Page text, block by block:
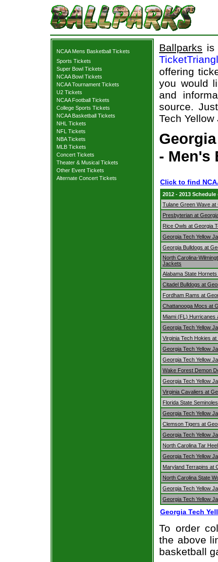
NCAA Mens Basketball Tickets
Sports Tickets
Super Bowl Tickets
NCAA Bowl Tickets
NCAA Tournament Tickets
U2 Tickets
NCAA Football Tickets
College Sports Tickets
NCAA Basketball Tickets
NHL Tickets
NFL Tickets
NBA Tickets
MLB Tickets
Concert Tickets
Theater & Musical Tickets
Other Event Tickets
Alternate Concert Tickets
Ballparks is
offering
you would
and
source.
Tech
- Men's
Click to find
2012 - 2013
Tulane Green Wave at
Presbyterian at
Rice Owls at Georgia
Georgia Tech Yellow
Georgia Bulldogs at
North Carolina-
Jackets
Alabama State
Citadel Bulldogs at
Fordham Rams at
Chattanooga Mocs at
Miami (FL) Hurricanes
Georgia Tech Yellow
Virginia Tech Hokies
Georgia Tech Yellow
Georgia Tech Yellow
Wake Forest Demon
Georgia Tech Yellow
Virginia Cavaliers at
Florida State
Georgia Tech Yellow
Clemson Tigers at
Georgia Tech Yellow
North Carolina Tar
Georgia Tech Yellow
Maryland Terrapins at
North Carolina State
Georgia Tech Yellow
Georgia Tech Yellow
Georgia Tech
To order
the above
basketball